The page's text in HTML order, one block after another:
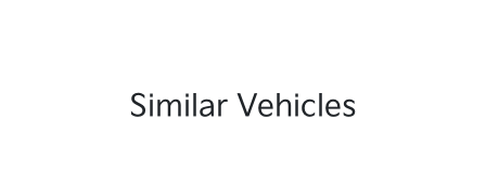
Similar Vehicles